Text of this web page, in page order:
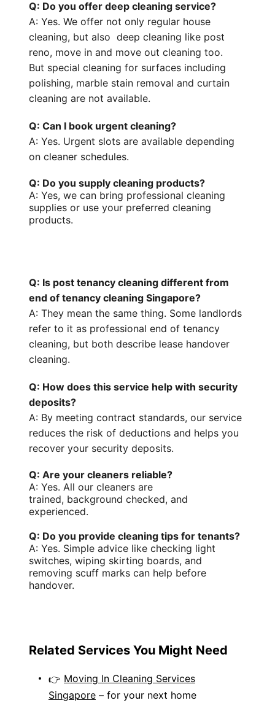
Q: Do you offer deep cleaning service?
A: Yes. We offer not only regular house
cleaning, but also deep cleaning like post
reno, move in and move out cleaning too.
But special cleaning for surfaces including
polishing, marble stain removal and curtain
cleaning are not available.
Q: Can I book urgent cleaning?
A: Yes. Urgent slots are available depending
on cleaner schedules.
Q: Do you supply cleaning products?
A: Yes, we can bring professional cleaning
supplies or use your preferred cleaning
products.
Q: Is post tenancy cleaning different from
end of tenancy cleaning Singapore?
A: They mean the same thing. Some landlords
refer to it as professional end of tenancy
cleaning, but both describe lease handover
cleaning.
Q: How does this service help with security
deposits?
A: By meeting contract standards, our service
reduces the risk of deductions and helps you
recover your security deposits.
Q: Are your cleaners reliable?
A: Yes. All our cleaners are
trained, background checked, and
experienced.
Q: Do you provide cleaning tips for tenants?
A: Yes. Simple advice like checking light
switches, wiping skirting boards, and
removing scuff marks can help before
handover.
Related Services You Might Need
👉 Moving In Cleaning Services
Singapore – for your next home